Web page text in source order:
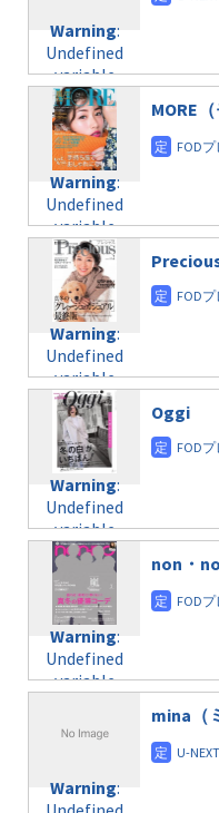
formats/format-
taxmagazine.php
on line34
variable
$post_id in
/home/c4607168/
doga.com/wp-
content/themes/
child/post-
formats/format-
taxmagazine.php
on line34
content/themes/
child/post-
formats/format-
taxmagazine.php
on line31
Warning:
Undefined
variable
$post_id in
/home/c4607168/
doga.com/wp-
content/themes/
child/post-
formats/format-
taxmagazine.php
on line34
Warning:
Undefined
variable
$post_id in
/home/c4607168/
doga.com/wp-
content/themes/
child/post-
formats/format-
taxmagazine.php
on line40
Warning
Undefined
variable
$post_id in
/home/c4607168/
doga.com/wp-
content/themes/
child/post-
formats/format-
taxmagazine.php
on line43
Warning:
Undefined
variable
$post_id in
/home/c4607168/
doga.com/wp-
content/themes/
child/post-
formats/format-
taxmagazine.php
on line31
Warning
Undefined
variable
$post_id in
/home/c4607168/
doga.com/wp-
content/themes/
child/post-
formats/format-
taxmagazine.php
on line34
MORE（
Warning:
Undefined
variable
$post_id in
/home/c4607168/
doga.com/wp-
content/themes/
child/post-
formats/format-
taxmagazine.php
on line31
Warning
Undefined
variable
$post_id in
/home/c4607168/
content/themes/
formats/format-
taxmagazine.php
Warning:
Undefined
variable
$post_id in
/home/c4607168/
doga.com/wp-
content/themes/
child/post-
formats/format-
taxmagazine.php
variable
Oggi
Warning:
Undefined
variable
/home/c4607168/
content/themes/
child/post-
non・
Warning:
mina（